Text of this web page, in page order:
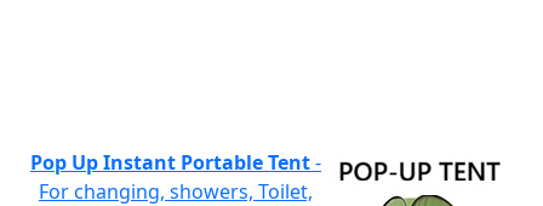
Pop Up Instant Portable Tent-
For changing, showers, Toilet,